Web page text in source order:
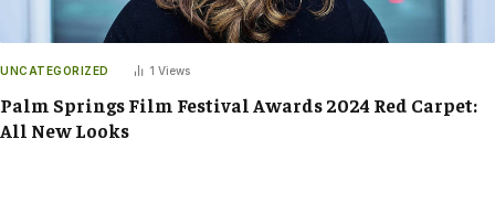
UNCATEGORIZED 1 Views
Palm Springs Film Festival Awards 2024 Red Carpet:
All New Looks